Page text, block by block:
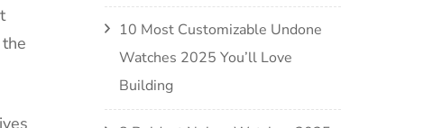
10 Most Customizable Undone
Watches 2025 You’ll Love
Building